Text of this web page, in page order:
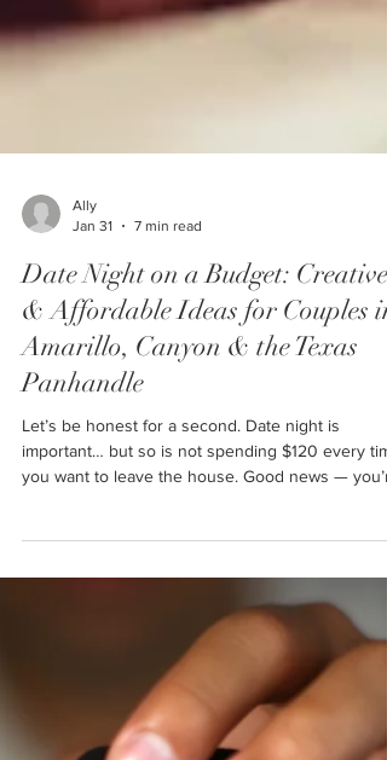
Ally
Jan 31
7 min read
Date Night on a Budget: Creative
& Affordable Ideas for Couples in
Amarillo, Canyon & the Texas
Panhandle
not alone. And even better news? You do not
a fancy restaurant, concert tickets, or a weekend
getaway to have a great date night. This post is
of real, doable, budget-friendly date night ideas
actually work for couples in Amarillo, Canyon, and
surrounding Panhandle towns — no big-city
nonsense required.